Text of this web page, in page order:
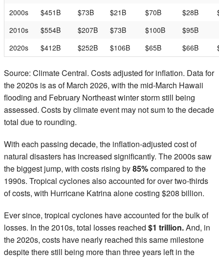
2000s
$451B $73B $21B $70B $28B
2010s
$554B $207B $73B $100B
$95B
2020s
$412B $252B $106B $65B $66B
Source: Climate Central. Costs adjusted for inflation. Data for
the 2020s is as of March 2026, with the mid-March Hawaii
flooding and February Northeast winter storm still being
assessed. Costs by climate event may not sum to the decade
total due to rounding.
With each passing decade, the inflation-adjusted cost of
natural disasters has increased significantly. The 2000s saw
the biggest jump, with costs rising by85%compared to the
1990s. Tropical cyclones also accounted for over two-thirds
of costs, with Hurricane Katrina alone costing $208 billion.
Ever since, tropical cyclones have accounted for the bulk of
losses. In the 2010s, total losses reached $1 trillion.And, in
the 2020s, costs have nearly reached this same milestone
despite there still being more than three years left in the